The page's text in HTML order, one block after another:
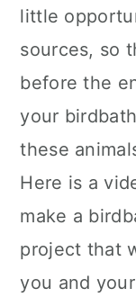
little
sources, so
before the
your
these
Here is a
make a
project that
you and